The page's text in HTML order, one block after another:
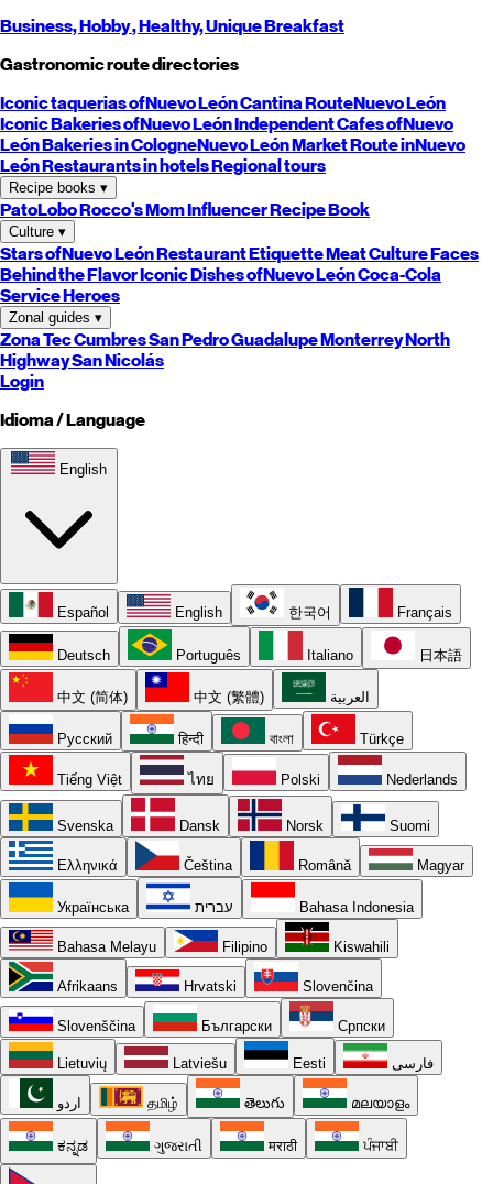
Business,Hobby, Healthy,UniqueBreakfast
Gastronomic route directories
Iconic taquerias ofNuevo LeónCantina RouteNuevo León
Iconic Bakeries ofNuevo LeónIndependent Cafes ofNuevo
LeónBakeries in CologneNuevo LeónMarket Route inNuevo
LeónRestaurants in hotelsRegional tours
Recipe books ▾
PatoLoboRocco's MomInfluencer Recipe Book
Culture ▾
Stars ofNuevo LeónRestaurant EtiquetteMeat CultureFaces
Behind the FlavorIconic Dishes ofNuevo LeónCoca-Cola
Service Heroes
Zonal guides ▾
Zona TecCumbresSan PedroGuadalupeMonterreyNorth
HighwaySan Nicolás
Login
Idioma / Language
English
Español English 한국어 Français
Deutsch Português Italiano 日本語
中文 (简体) 中文 (繁體) العربية
Русский हिन्दी বাংলা Türkçe
Tiếng Việt ไทย Polski Nederlands
Svenska Dansk Norsk Suomi
Ελληνικά Čeština Română Magyar
Українська עברית Bahasa Indonesia
Bahasa Melayu Filipino Kiswahili
Afrikaans Hrvatski Slovenčina
Slovenščina Български Српски
Lietuvių Latviešu Eesti فارسی
اردو தமிழ் తెలుగు മലയാളം
ಕನ್ನಡ ગુજરાતી मराठी ਪੰਜਾਬੀ